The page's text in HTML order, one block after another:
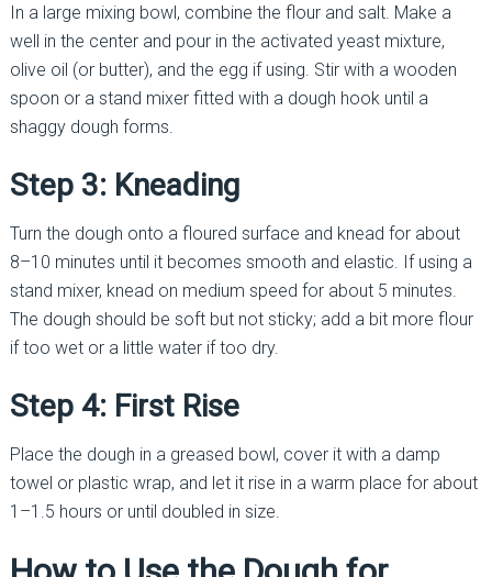
In a large mixing bowl, combine the flour and salt. Make a
well in the center and pour in the activated yeast mixture,
olive oil (or butter), and the egg if using. Stir with a wooden
spoon or a stand mixer fitted with a dough hook until a
shaggy dough forms.
Step 3: Kneading
Turn the dough onto a floured surface and knead for about
8–10 minutes until it becomes smooth and elastic. If using a
stand mixer, knead on medium speed for about 5 minutes.
The dough should be soft but not sticky; add a bit more flour
if too wet or a little water if too dry.
Step 4: First Rise
Place the dough in a greased bowl, cover it with a damp
towel or plastic wrap, and let it rise in a warm place for about
1–1.5 hours or until doubled in size.